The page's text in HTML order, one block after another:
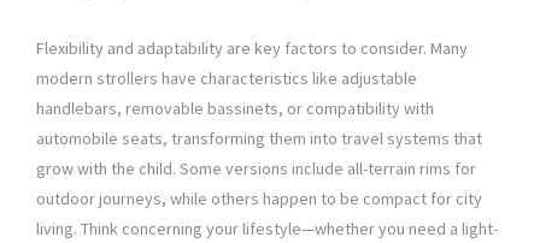
Flexibility and adaptability are key factors to consider. Many
modern strollers have characteristics like adjustable
handlebars, removable bassinets, or compatibility with
automobile seats, transforming them into travel systems that
grow with the child. Some versions include all-terrain rims for
outdoor journeys, while others happen to be compact for city
living. Think concerning your lifestyle—whether you need a light-